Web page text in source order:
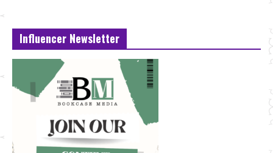
Influencer Newsletter